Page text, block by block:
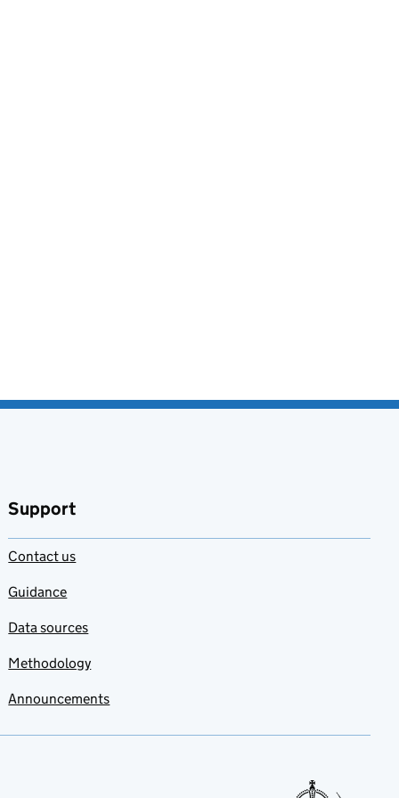
Support
Contact us
Guidance
Data sources
Methodology
Announcements